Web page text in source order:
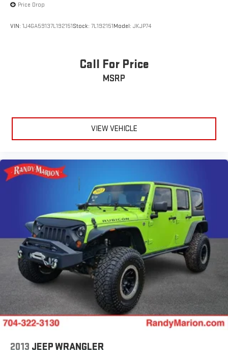
Price Drop
VIN: 1J4GA59137L192151Stock: 7L192151Model: JKJP74
Call For Price
MSRP
VIEW VEHICLE
2013 JEEP WRANGLER